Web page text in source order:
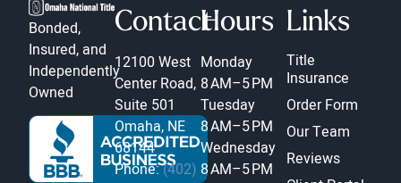
Bonded,
Insured, and
Independently
Owned
Contact
12100 West
Center Road,
Suite 501
Omaha, NE
68144
Phone:(402)
Hours
Monday
8 AM–5 PM
Tuesday
8 AM–5 PM
Wednesday
8 AM–5 PM
Links
Title
Insurance
Order Form
Our Team
Reviews